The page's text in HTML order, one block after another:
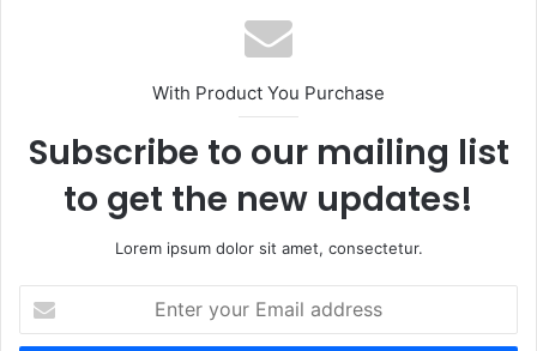
With Product You Purchase
Subscribe to our mailing list
to get the new updates!
Lorem ipsum dolor sit amet, consectetur.
your
Email